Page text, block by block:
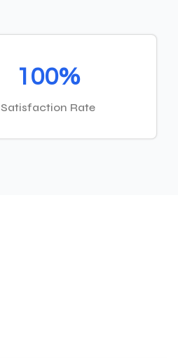
100%
Satisfaction Rate